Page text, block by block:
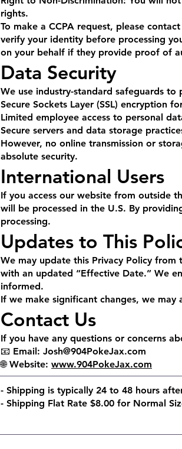
rights.
To make a CCPA request, please
verify your identity before processing
on your behalf if they provide proof of
Data Security
We use industry-standard safeguards
Secure Sockets Layer (SSL) encryption
Limited employee access to personal
Secure servers and data storage
However, no online transmission or
absolute security.
International Users
If you access our website from outside
will be processed in the U.S. By
processing.
Updates to This
We may update this Privacy Policy
with an updated “Effective Date.” We
informed.
If we make significant changes, we may
Contact Us
If you have any questions or concerns
📧 Email: Josh@904PokeJax.com
🌐 Website: www.904PokeJax.com
​​- Shipping is typically 24 to 48 hours
- Shipping Flat Rate $8.00 for Normal